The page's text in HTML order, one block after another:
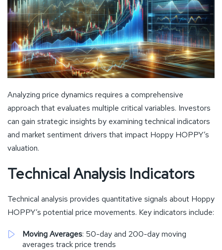
Analyzing price dynamics requires a comprehensive
approach that evaluates multiple critical variables. Investors
can gain strategic insights by examining technical indicators
and market sentiment drivers that impact Hoppy HOPPY’s
valuation.
Technical Analysis Indicators
Technical analysis provides quantitative signals about Hoppy
HOPPY’s potential price movements. Key indicators include:
Moving Averages: 50-day and 200-day moving
averages track price trends